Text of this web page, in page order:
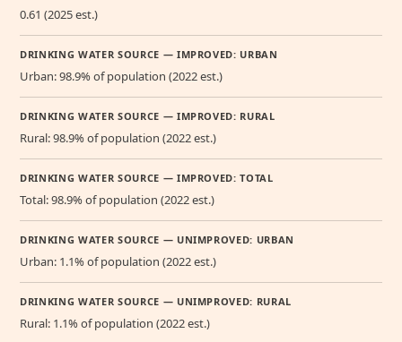
0.61 (2025 est.)
DRINKING WATER SOURCE — IMPROVED: URBAN
Urban: 98.9% of population (2022 est.)
DRINKING WATER SOURCE — IMPROVED: RURAL
Rural: 98.9% of population (2022 est.)
DRINKING WATER SOURCE — IMPROVED: TOTAL
Total: 98.9% of population (2022 est.)
DRINKING WATER SOURCE — UNIMPROVED: URBAN
Urban: 1.1% of population (2022 est.)
DRINKING WATER SOURCE — UNIMPROVED: RURAL
Rural: 1.1% of population (2022 est.)